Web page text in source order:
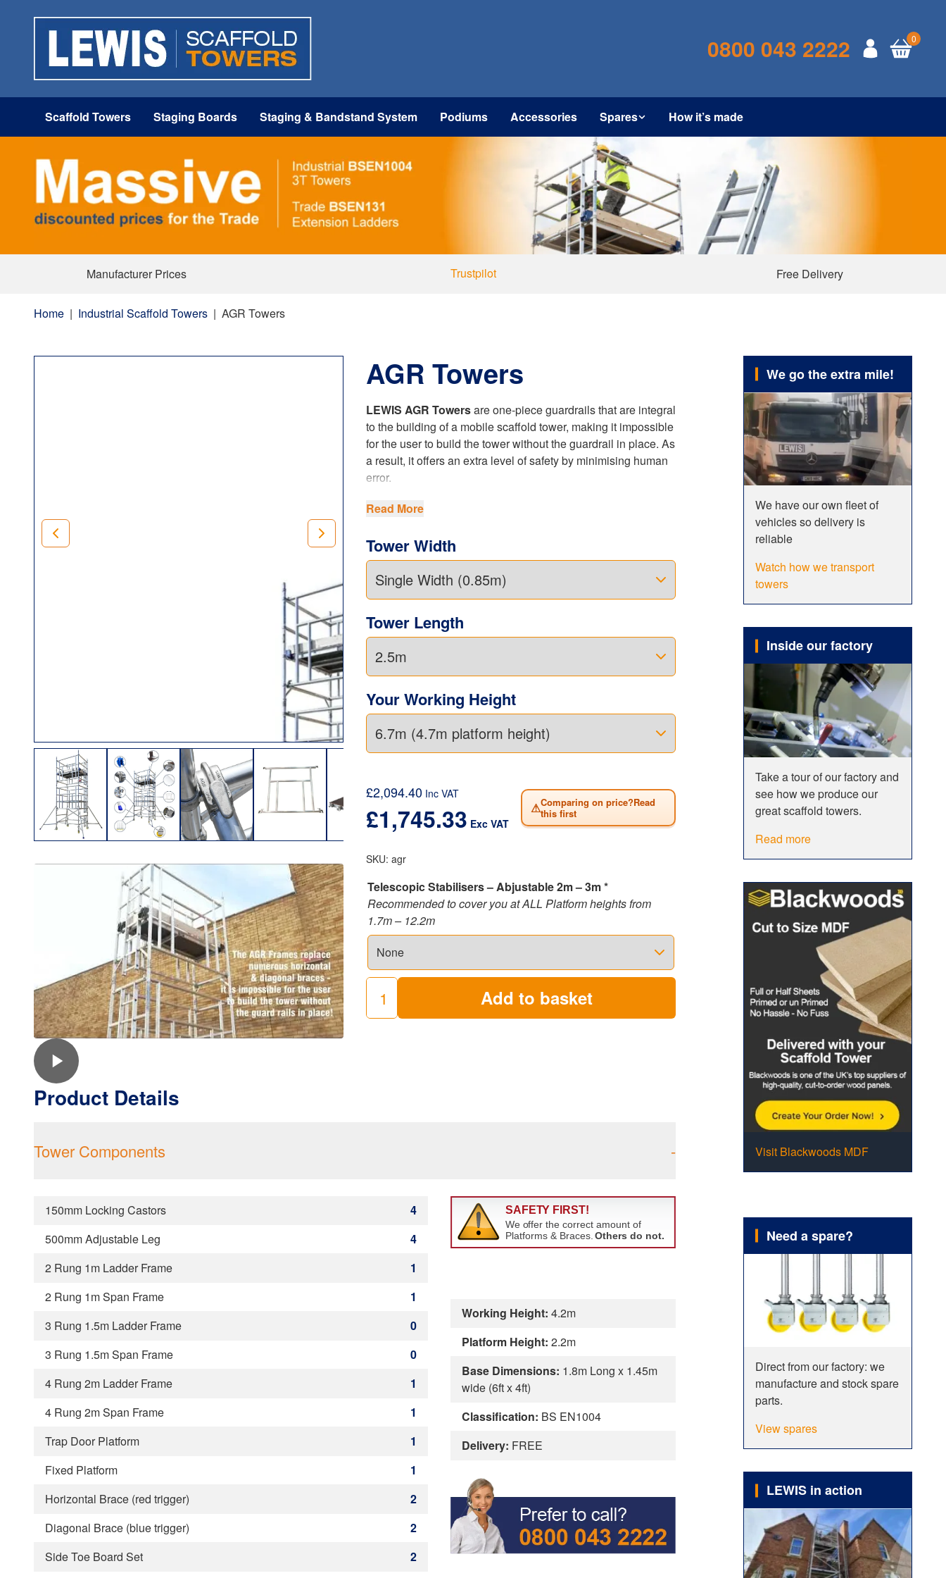
0800 043 2222 0
Scaffold Towers Staging Boards Staging & Bandstand System Podiums Accessories Spares How it’s made
Manufacturer Prices Trustpilot Free Delivery
Home | Industrial Scaffold Towers | AGR Towers
AGR Towers
LEWIS AGR Towersare one-piece guardrails that are integral
to the building of a mobile scaffold tower, making it impossible
for the user to build the tower without the guardrail in place. As
a result, it offers an extra level of safety by minimising human
error.
TheLEWIS AGR Tower
erection and reduces the number of components required,
thus minimising the possibility of losing a part and having to
order a spare part.
Our unique patented locking hook is robust, yet simple and
suitable for any user. This
of 0.85 metres or the double width of 1.45 metres, with a
working height between 2.2 metres and 12.2 metres, conforms
to the requirements of the 3T erection and dismantling method
conforms to the very latest BSI Kitemark with respect to BSEN
1004 (Class 3) safety standards for your safety and
reassurance.
Read More
Tower Width
Tower Length
Your Working Height
£2,094.40 Inc VAT
£1,745.33 Exc VAT
⚠Comparing on price?Read
this first
SKU: agr
Telescopic Stabilisers – Abjustable 2m – 3m *
Recommended to cover you at ALL Platform heights from
1.7m – 12.2m
AGR
Towers
Add to basket
Product Details
Tower Components -
150mm Locking Castors
4
500mm Adjustable Leg
4
2 Rung 1m Ladder Frame
1
2 Rung 1m Span Frame
1
3 Rung 1.5m Ladder Frame
0
3 Rung 1.5m Span Frame
0
4 Rung 2m Ladder Frame
1
4 Rung 2m Span Frame
1
Trap Door Platform
1
Fixed Platform
1
Horizontal Brace (red trigger)
2
Diagonal Brace (blue trigger)
2
Side Toe Board Set
2
Working Height: 4.2m
Platform Height: 2.2m
Base Dimensions: 1.8m Long x 1.45m
wide (6ft x 4ft)
Classification: BS EN1004
Delivery: FREE
We go the extra mile!
We have our own fleet of
vehicles so delivery is
reliable
Watch how we transport
towers
Inside our factory
Take a tour of our factory and
see how we produce our
great scaffold towers.
Read more
Visit Blackwoods MDF
Need a spare?
Direct from our factory: we
manufacture and stock spare
parts.
View spares
LEWIS in action